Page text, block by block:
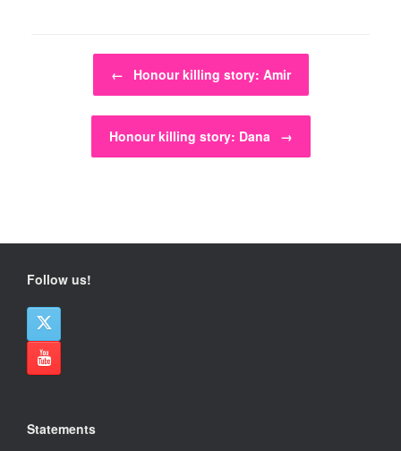
Post navigation
← Honour killing story: Amir
Honour killing story: Dana →
Follow us!
Statements